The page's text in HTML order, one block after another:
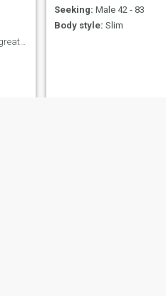
I think we will make a great couple
Seeking: Male 42 - 83
Body style: Slim